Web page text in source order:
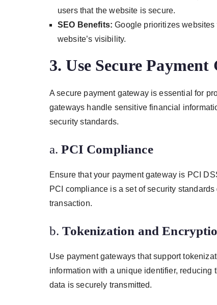
users that the website is secure.
SEO Benefits: Google prioritizes
website’s visibility.
3.Use Secure Payment
A secure payment gateway is essential for
gateways handle sensitive financial
security standards.
a.PCI Compliance
Ensure that your payment gateway is PCI
PCI compliance is a set of security
transaction.
b.Tokenization and
Use payment gateways that support
information with a unique identifier, reducing
data is securely transmitted.